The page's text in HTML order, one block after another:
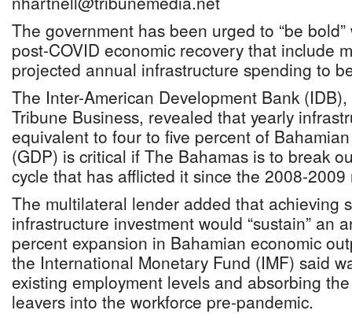
The government has been urged to “be
post-COVID economic recovery that include
projected annual infrastructure spending to
The Inter-American Development Bank
Tribune Business, revealed that yearly
equivalent to four to five percent of
(GDP) is critical if The Bahamas is to break
cycle that has afflicted it since the 2008-2009
The multilateral lender added that achieving
infrastructure investment would “sustain” an
percent expansion in Bahamian economic
the International Monetary Fund (IMF) said
existing employment levels and absorbing
leavers into the workforce pre-pandemic.